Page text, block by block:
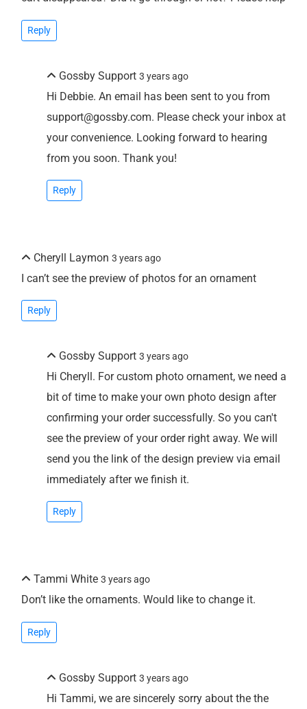
Reply
Gossby Support 3 years ago
Hi Debbie. An email has been sent to you from
support@gossby.com. Please check your inbox at
your convenience. Looking forward to hearing
from you soon. Thank you!
Reply
Cheryll Laymon 3 years ago
I can’t see the preview of photos for an ornament
Reply
Gossby Support 3 years ago
Hi Cheryll. For custom photo ornament, we need a
bit of time to make your own photo design after
confirming your order successfully. So you can't
see the preview of your order right away. We will
send you the link of the design preview via email
immediately after we finish it.
Reply
Tammi White 3 years ago
Don’t like the ornaments. Would like to change it.
Reply
Gossby Support 3 years ago
Hi Tammi, we are sincerely sorry about the the